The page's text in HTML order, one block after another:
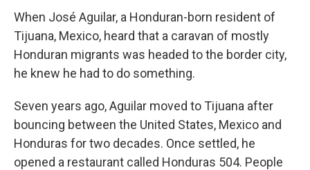
When José Aguilar, a Honduran-born resident of
Tijuana, Mexico, heard that a caravan of mostly
Honduran migrants was headed to the border city,
he knew he had to do something.
Seven years ago, Aguilar moved to Tijuana after
bouncing between the United States, Mexico and
Honduras for two decades. Once settled, he
opened a restaurant called Honduras 504. People